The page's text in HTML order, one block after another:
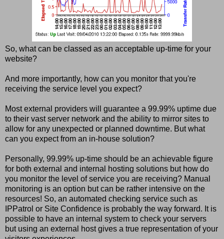
So, what can be classed as an acceptable up-time for your
website?
And more importantly, how can you monitor that you're
receiving the service level you expect?
Most external providers will guarantee a 99.99% uptime due
to their vast server network and the ability to mirror sites to
allow for any unexpected or planned downtime. But what
can you expect from an in-house solution?
Personally, 99.99% up-time should be an achievable figure
for both external and internal hosting solutions but how do
you monitor the level of service you are receiving? Manual
monitoring is an option but can be rather intensive on the
resources! So, an automated checking service such as
IPPatrol or Site Confidence is probably the way forward. It is
possible to have an internal system to check your servers
but using an external host gives a true representation of your